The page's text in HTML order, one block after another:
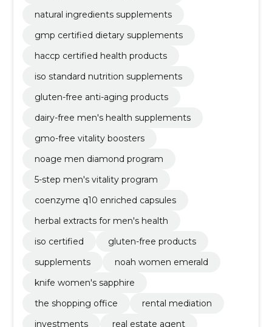
natural ingredients supplements
gmp certified dietary supplements
haccp certified health products
iso standard nutrition supplements
gluten-free anti-aging products
dairy-free men's health supplements
gmo-free vitality boosters
noage men diamond program
5-step men's vitality program
coenzyme q10 enriched capsules
herbal extracts for men's health
iso certified
gluten-free products
supplements
noah women emerald
knife women's sapphire
the shopping office
rental mediation
investments
real estate agent